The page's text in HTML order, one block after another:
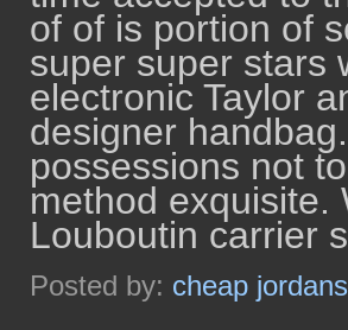
of of is portion of
super super stars
electronic Taylor
designer
possessions not
method exquisite.
Louboutin carrier
Posted by: cheap